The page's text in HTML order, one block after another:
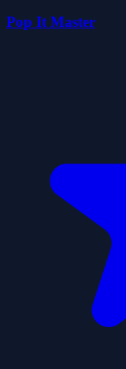
Pop It Master